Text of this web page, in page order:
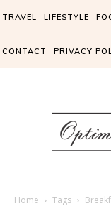
TRAVEL LIFESTYLE
CONTACT PRIVACY
Home Tags